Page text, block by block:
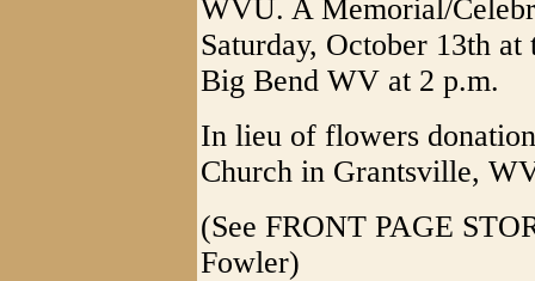
WVU. A Memorial/
Saturday, October 13th
Big Bend WV at 2 p.m.
In lieu of flowers
Church in Grantsville,
(See FRONT PAGE
Fowler)